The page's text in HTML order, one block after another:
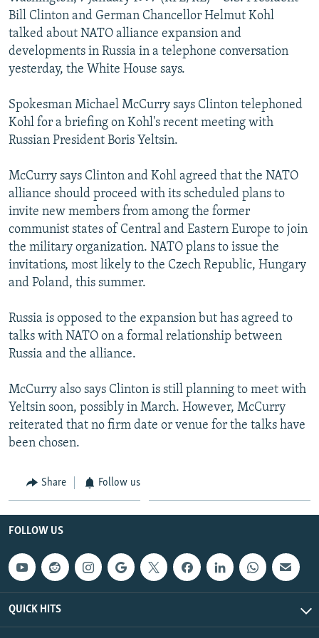
SERBIA
RFE/RL INVESTIGATES
SCHEMES
SYSTEMA
NEWSLETTERS
WIDER EUROPE BY RIKARD JOZWIAK
THE RUNDOWN
PODCASTS
MAJLIS
SHARE TIPS SECURELY
ABOUT RFE/RL
CONTACT US
Subscribe
FOLLOW US
All RFE/RL sites
Bill Clinton and German Chancellor Helmut Kohl
talked about NATO alliance expansion and
developments in Russia in a telephone conversation
yesterday, the White House says.
Spokesman Michael McCurry says Clinton telephoned
Kohl for a briefing on Kohl's recent meeting with
Russian President Boris Yeltsin.
McCurry says Clinton and Kohl agreed that the NATO
alliance should proceed with its scheduled plans to
invite new members from among the former
communist states of Central and Eastern Europe to join
the military organization. NATO plans to issue the
invitations, most likely to the Czech Republic, Hungary
and Poland, this summer.
Russia is opposed to the expansion but has agreed to
talks with NATO on a formal relationship between
Russia and the alliance.
McCurry also says Clinton is still planning to meet with
Yeltsin soon, possibly in March. However, McCurry
reiterated that no firm date or venue for the talks have
been chosen.
Share Follow us
FOLLOW US
QUICK HITS